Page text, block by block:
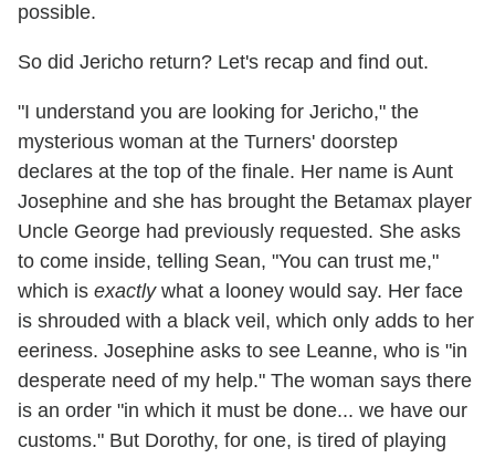
possible.
So did Jericho return? Let's recap and find out.
"I understand you are looking for Jericho," the
mysterious woman at the Turners' doorstep
declares at the top of the finale. Her name is Aunt
Josephine and she has brought the Betamax player
Uncle George had previously requested. She asks
to come inside, telling Sean, "You can trust me,"
which is exactlywhat a looney would say. Her face
is shrouded with a black veil, which only adds to her
eeriness. Josephine asks to see Leanne, who is "in
desperate need of my help." The woman says there
is an order "in which it must be done... we have our
customs." But Dorothy, for one, is tired of playing